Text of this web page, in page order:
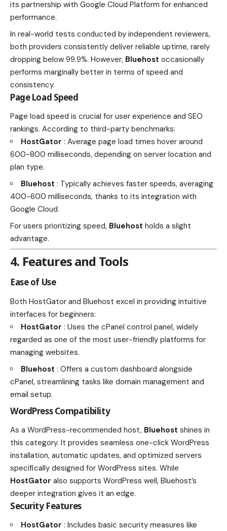
its partnership with Google Cloud Platform for enhanced
performance.
In real-world tests conducted by independent reviewers,
both providers consistently deliver reliable uptime, rarely
dropping below 99.9%. However, Bluehost occasionally
performs marginally better in terms of speed and
consistency.
Page Load Speed
Page load speed is crucial for user experience and SEO
rankings. According to third-party benchmarks:
HostGator : Average page load times hover around
600-800 milliseconds, depending on server location and
plan type.
Bluehost : Typically achieves faster speeds, averaging
400-600 milliseconds, thanks to its integration with
Google Cloud.
For users prioritizing speed, Bluehost holds a slight
advantage.
4. Features and Tools
Ease of Use
Both HostGator and Bluehost excel in providing intuitive
interfaces for beginners:
HostGator : Uses the cPanel control panel, widely
regarded as one of the most user-friendly platforms for
managing websites.
Bluehost : Offers a custom dashboard alongside
cPanel, streamlining tasks like domain management and
email setup.
WordPress Compatibility
As a WordPress-recommended host, Bluehost shines in
this category. It provides seamless one-click WordPress
installation, automatic updates, and optimized servers
specifically designed for WordPress sites. While
HostGator also supports WordPress well, Bluehost’s
deeper integration gives it an edge.
Security Features
HostGator : Includes basic security measures like